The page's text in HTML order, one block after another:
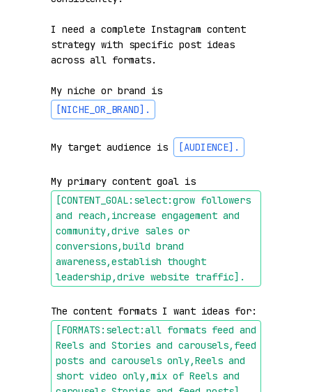
I need a complete Instagram content
strategy with specific post ideas
across all formats.
My niche or brand is
[NICHE_OR_BRAND] .
My target audience is [AUDIENCE] .
My primary content goal is
[CONTENT_GOAL:select:grow followers
and reach,increase engagement and
community,drive sales or
conversions,build brand
awareness,establish thought
leadership,drive website traffic] .
[FORMATS:select:all formats feed and
Reels and Stories and carousels,feed
posts and carousels only,Reels and
short video only,mix of Reels and